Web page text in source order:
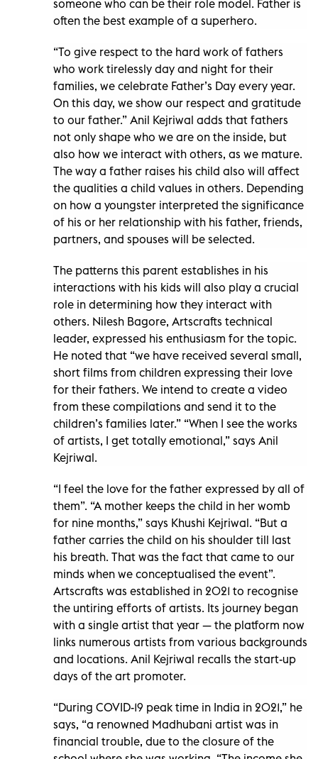
someone who can be their role model. Father is
often the best example of a superhero.
“To give respect to the hard work of fathers
who work tirelessly day and night for their
families, we celebrate Father’s Day every year.
On this day, we show our respect and gratitude
to our father.” Anil Kejriwal adds that fathers
not only shape who we are on the inside, but
also how we interact with others, as we mature.
The way a father raises his child also will affect
the qualities a child values in others. Depending
on how a youngster interpreted the significance
of his or her relationship with his father, friends,
partners, and spouses will be selected.
The patterns this parent establishes in his
interactions with his kids will also play a crucial
role in determining how they interact with
others. Nilesh Bagore, Artscrafts technical
leader, expressed his enthusiasm for the topic.
He noted that “we have received several small,
short films from children expressing their love
for their fathers. We intend to create a video
from these compilations and send it to the
children’s families later.” “When I see the works
of artists, I get totally emotional,” says Anil
Kejriwal.
“I feel the love for the father expressed by all of
them”. “A mother keeps the child in her womb
for nine months,” says Khushi Kejriwal. “But a
father carries the child on his shoulder till last
his breath. That was the fact that came to our
minds when we conceptualised the event”.
Artscrafts was established in 2021 to recognise
the untiring efforts of artists. Its journey began
with a single artist that year — the platform now
links numerous artists from various backgrounds
and locations. Anil Kejriwal recalls the start-up
days of the art promoter.
“During COVID-19 peak time in India in 2021,” he
says, “a renowned Madhubani artist was in
financial trouble, due to the closure of the